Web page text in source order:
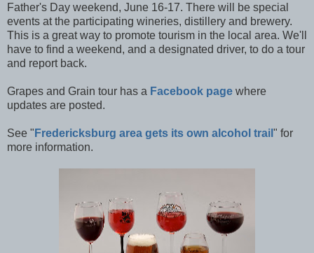
Father's Day weekend, June 16-17. There will be special
events at the participating wineries, distillery and brewery.
This is a great way to promote tourism in the local area. We'll
have to find a weekend, and a designated driver, to do a tour
and report back.
Grapes and Grain tour has a Facebook page where
updates are posted.
See " Fredericksburg area gets its own alcohol trail " for
more information.